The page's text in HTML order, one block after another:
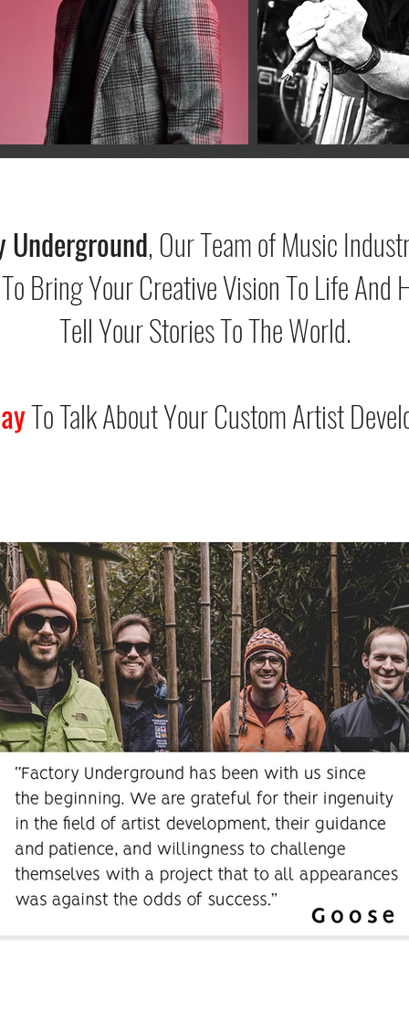
Underground, Our Team of Music
Bring Your Creative Vision To Life And
Tell Your Stories To The World.
To Talk About Your Custom Artist